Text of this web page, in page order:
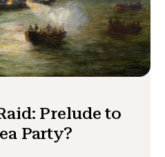
Prelude to
Party?